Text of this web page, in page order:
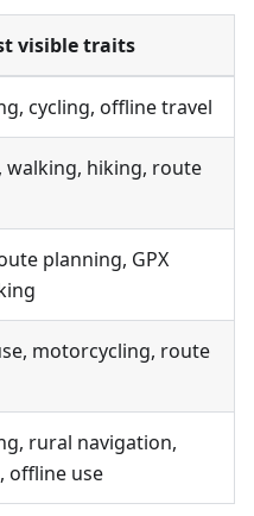
visible traits
cycling, offline travel
walking, hiking, route
planning, GPX
motorcycling, route
rural navigation,
offline use